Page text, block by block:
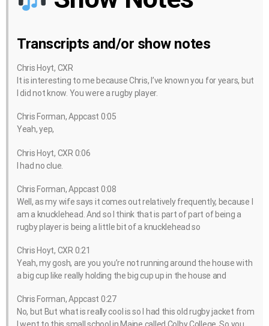
Transcripts and/or show notes
Chris Hoyt, CXR
It is interesting to me because Chris, I’ve known you for years, but
I did not know. You were a rugby player.
Chris Forman, Appcast 0:05
Yeah, yep,
Chris Hoyt, CXR 0:06
I had no clue.
Chris Forman, Appcast 0:08
Well, as my wife says it comes out relatively frequently, because I
am a knucklehead. And so I think that is part of part of being a
rugby player is being a little bit of a knucklehead so
Chris Hoyt, CXR 0:21
Yeah, my gosh, are you you’re not running around the house with
a big cup like really holding the big cup up in the house and
Chris Forman, Appcast 0:27
No, but But what is really cool is so I had this old rugby jacket from